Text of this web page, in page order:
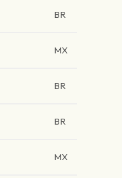
BR
MX
BR
BR
MX